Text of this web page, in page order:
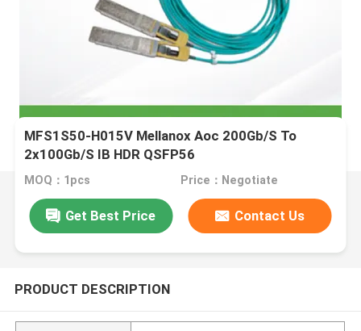
MFS1S50-H015V Mellanox Aoc 200Gb/S To
2x100Gb/S IB HDR QSFP56
MOQ：1pcs Price：Negotiate
Get Best Price Contact Us
PRODUCT DESCRIPTION